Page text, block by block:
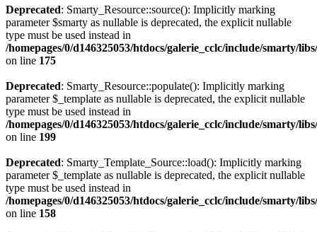
Deprecated: Smarty_Resource::source(): Implicitly marking
parameter $smarty as nullable is deprecated, the explicit nullable
type must be used instead in
/homepages/0/d146325053/htdocs/galerie_cclc/include/smarty/
on line 175
Deprecated: Smarty_Resource::populate(): Implicitly marking
parameter $_template as nullable is deprecated, the explicit nullable
type must be used instead in
/homepages/0/d146325053/htdocs/galerie_cclc/include/smarty/
on line 199
Deprecated: Smarty_Template_Source::load(): Implicitly marking
parameter $_template as nullable is deprecated, the explicit nullable
type must be used instead in
/homepages/0/d146325053/htdocs/galerie_cclc/include/smarty/
on line 158